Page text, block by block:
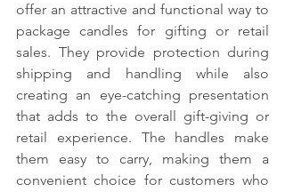
offer an attractive and functional way to
package candles for gifting or retail
sales. They provide protection during
shipping and handling while also
creating an eye-catching presentation
that adds to the overall gift-giving or
retail experience. The handles make
them easy to carry, making them a
convenient choice for customers who